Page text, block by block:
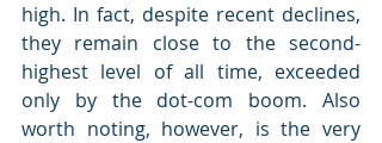
high. In fact, despite recent declines,
they remain close to the second-
highest level of all time, exceeded
only by the dot-com boom. Also
worth noting, however, is the very